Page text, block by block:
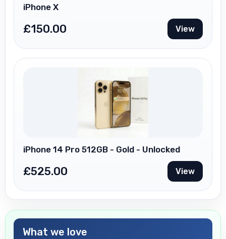
iPhone X
£150.00 View
iPhone 14 Pro 512GB - Gold - Unlocked
£525.00 View
What we love